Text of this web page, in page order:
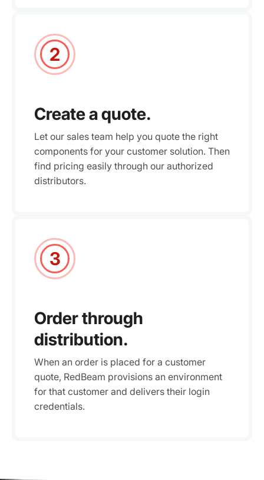
2
Create a quote.
Let our sales team help you quote the right
components for your customer solution. Then
find pricing easily through our authorized
distributors.
3
Order through
distribution.
When an order is placed for a customer
quote, RedBeam provisions an environment
for that customer and delivers their login
credentials.